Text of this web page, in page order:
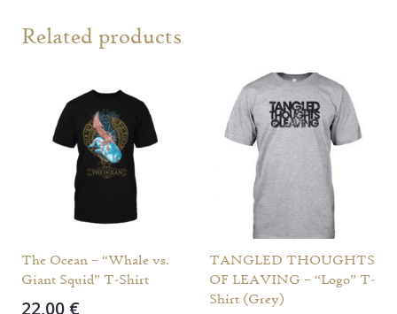
Related products
The Ocean – “Whale vs.
Giant Squid” T-Shirt
22,00 €
TANGLED THOUGHTS
OF LEAVING – “Logo” T-
Shirt (Grey)